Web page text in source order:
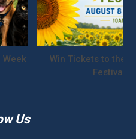
Week
Win Tickets to the
Festival!
Us